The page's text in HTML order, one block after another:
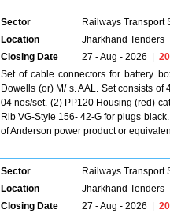
Sector Railways Transport
Location
Jharkhand Tenders
Closing Date
27 - Aug - 2026 20
Set of cable connectors for battery
Dowells (or) M/ s. AAL. Set consists
04 nos/set. (2) PP120 Housing (red)
Rib VG-Style 156- 42-G for plugs
of Anderson power product or
Sector Railways Transport
Location
Jharkhand Tenders
Closing Date
27 - Aug - 2026 20